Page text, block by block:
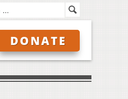
DONATE